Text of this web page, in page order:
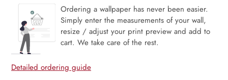
Ordering a wallpaper has never been easier.
Simply enter the measurements of your wall,
resize / adjust your print preview and add to
cart. We take care of the rest.
Detailed ordering guide